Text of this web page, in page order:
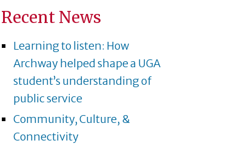
Recent News
Learning to listen: How
Archway helped shape a UGA
student’s understanding of
public service
Community, Culture, &
Connectivity